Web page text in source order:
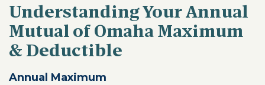
Understanding Your Annual
Mutual of Omaha Maximum
& Deductible
Annual Maximum